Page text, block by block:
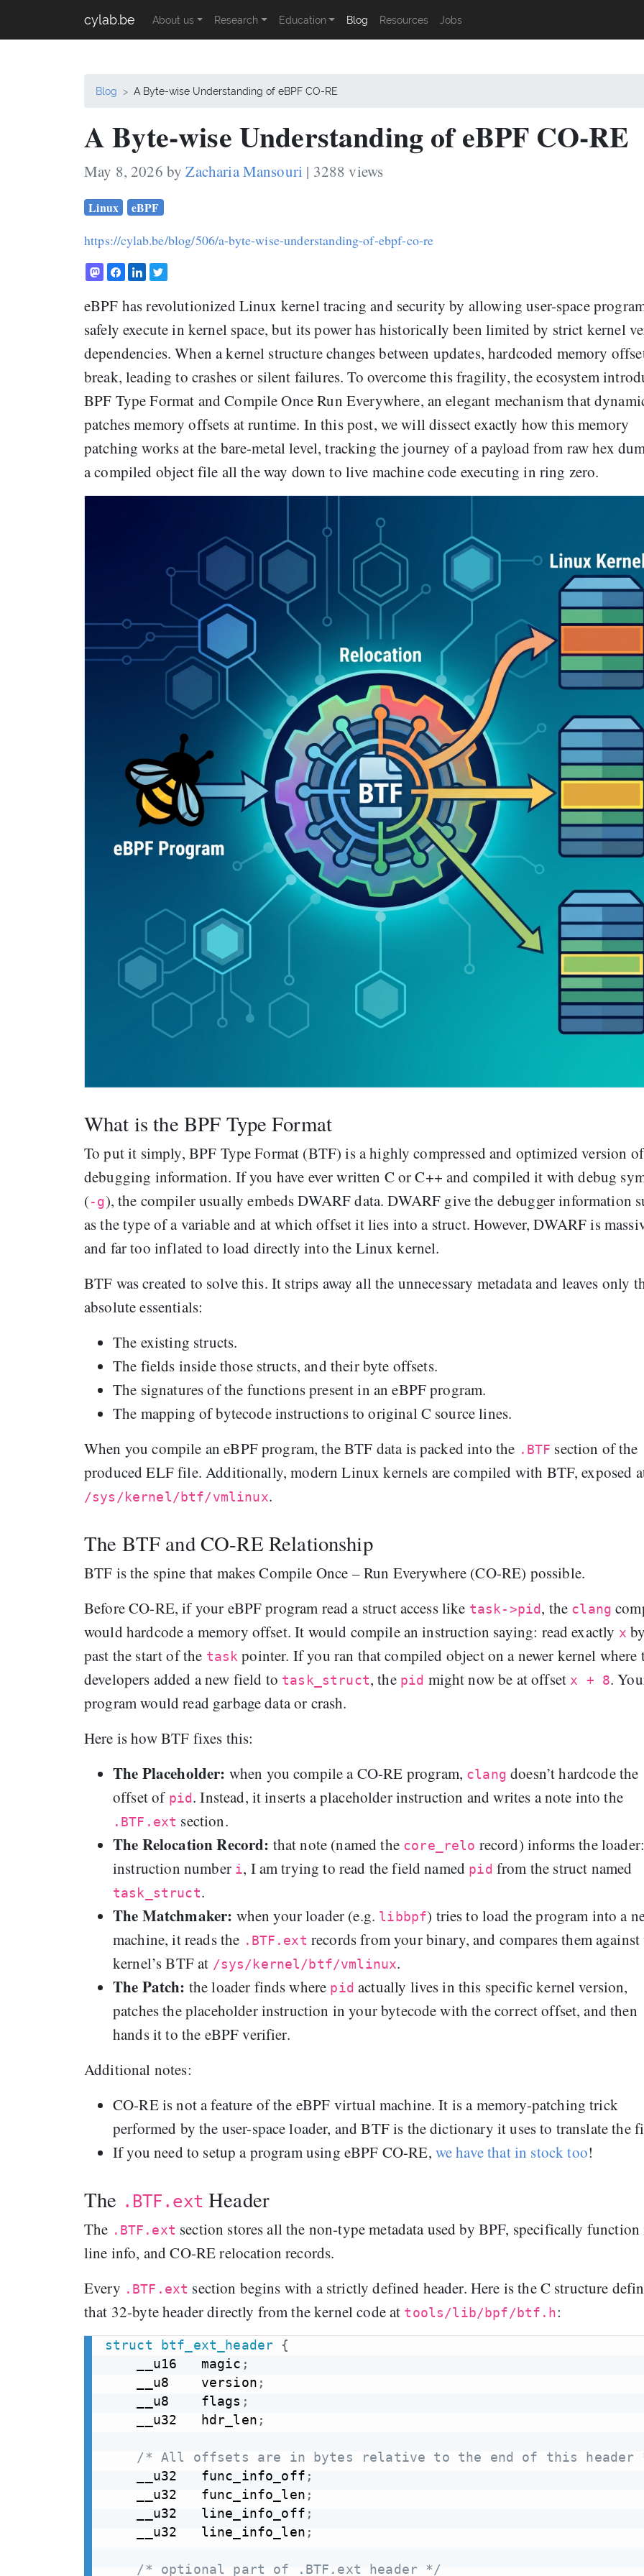
cylab.be About us Research Education Blog Resources Jobs
Blog A Byte-wise Understanding of eBPF CO-RE
A Byte-wise Understanding of eBPF CO-RE
May 8, 2026 byZacharia Mansouri | 3288 views
Linux eBPF
https://cylab.be/blog/506/a-byte-wise-understanding-of-ebpf-co-re
eBPF has revolutionized Linux kernel tracing and security by allowing user-space
safely execute in kernel space, but its power has historically been limited by strict kernel
dependencies. When a kernel structure changes between updates, hardcoded memory
break, leading to crashes or silent failures. To overcome this fragility, the ecosystem
BPF Type Format and Compile Once Run Everywhere, an elegant mechanism that
patches memory offsets at runtime. In this post, we will dissect exactly how this memory
patching works at the bare-metal level, tracking the journey of a payload from raw hex
a compiled object file all the way down to live machine code executing in ring zero.
What is the BPF Type Format
To put it simply, BPF Type Format (BTF) is a highly compressed and optimized version of
debugging information. If you have ever written C or C++ and compiled it with debug
(-g), the compiler usually embeds DWARF data. DWARF give the debugger information
as the type of a variable and at which offset it lies into a struct. However, DWARF is
and far too inflated to load directly into the Linux kernel.
BTF was created to solve this. It strips away all the unnecessary metadata and leaves only
absolute essentials:
The existing structs.
The fields inside those structs, and their byte offsets.
The signatures of the functions present in an eBPF program.
The mapping of bytecode instructions to original C source lines.
When you compile an eBPF program, the BTF data is packed into the .BTF section of the
produced ELF file. Additionally, modern Linux kernels are compiled with BTF, exposed
/sys/kernel/btf/vmlinux.
The BTF and CO-RE Relationship
BTF is the spine that makes Compile Once – Run Everywhere (CO-RE) possible.
Before CO-RE, if your eBPF program read a struct access like task->pid, the clang
would hardcode a memory offset. It would compile an instruction saying: read exactly x
past the start of the task pointer. If you ran that compiled object on a newer kernel where
developers added a new field to task_struct, the pid might now be at offset x + 8.
program would read garbage data or crash.
Here is how BTF fixes this:
The Placeholder: when you compile a CO-RE program, clang doesn’t hardcode the
offset of pid. Instead, it inserts a placeholder instruction and writes a note into the
.BTF.ext section.
The Relocation Record: that note (named the core_relo record) informs the
instruction number i, I am trying to read the field named pid from the struct named
task_struct.
The Matchmaker: when your loader (e.g. libbpf) tries to load the program into a
machine, it reads the .BTF.ext records from your binary, and compares them against
kernel’s BTF at /sys/kernel/btf/vmlinux.
The Patch: the loader finds where pid actually lives in this specific kernel version,
patches the placeholder instruction in your bytecode with the correct offset, and then
hands it to the eBPF verifier.
Additional notes:
CO-RE is not a feature of the eBPF virtual machine. It is a memory-patching trick
performed by the user-space loader, and BTF is the dictionary it uses to translate the
If you need to setup a program using eBPF CO-RE, we have that in stock too!
The .BTF.ext Header
The .BTF.ext section stores all the non‑type metadata used by BPF, specifically
line info, and CO‑RE relocation records.
Every .BTF.ext section begins with a strictly defined header. Here is the C structure
that 32-byte header directly from the kernel code at tools/lib/bpf/btf.h:
struct btf_ext_header
{
    __u16   magic
;
    __u8    version
;
    __u8    flags
;
    __u32   hdr_len
;
/* All offsets are in bytes relative to the end of this header
    __u32   func_info_off
;
    __u32   func_info_len
;
    __u32   line_info_off
;
    __u32   line_info_len
;
/* optional part of .BTF.ext header */